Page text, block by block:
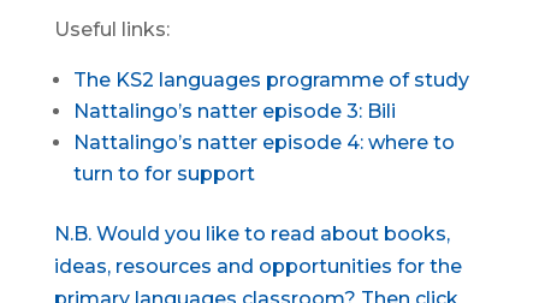
Useful links:
The KS2 languages programme of study
Nattalingo’s natter episode 3: Bili
Nattalingo’s natter episode 4: where to
turn to for support
N.B. Would you like to read about books,
ideas, resources and opportunities for the